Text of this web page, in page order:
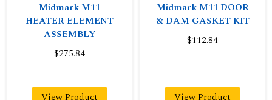
Midmark M11
HEATER ELEMENT
ASSEMBLY
$275.84
Midmark M11 DOOR
& DAM GASKET KIT
$112.84